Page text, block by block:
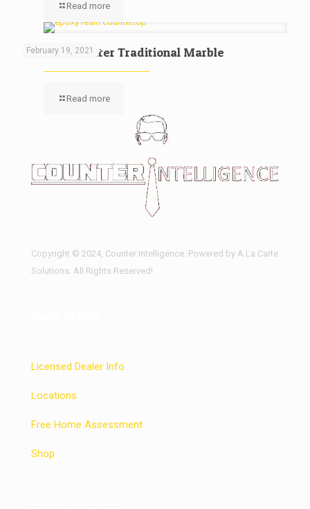
Read more
February 19, 2021
Kitchen Counter Traditional Marble
Read more
Copyright © 2024, Counter Intelligence. Powered by A La Carte
Solutions. All Rights Reserved!
Licensed Dealer Info
Locations
Free Home Assessment
Shop